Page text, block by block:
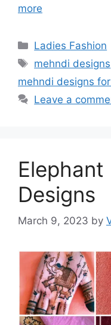
more
Categories
Ladies Fashion
Tags
mehndi designs
mehndi designs
Leave a
Designs
March 9, 2023 by